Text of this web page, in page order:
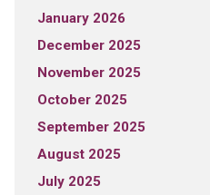
January 2026
December 2025
November 2025
October 2025
September 2025
August 2025
July 2025